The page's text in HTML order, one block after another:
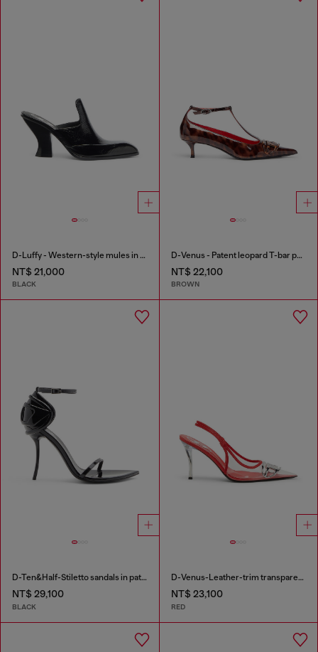
D-Luffy - Western-style mules in patent leather
NT$ 21,000
BLACK
D-Venus - Patent leopard T-bar pumps
NT$ 22,100
BROWN
D-Ten&Half-Stiletto sandals in patent leather
NT$ 29,100
BLACK
D-Venus-Leather-trim transparent slingback pumps
NT$ 23,100
RED